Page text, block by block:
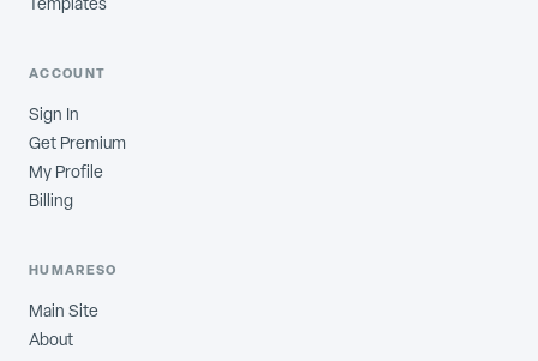
ACCOUNT
Sign In
Get Premium
My Profile
Billing
HUMARESO
Main Site
About